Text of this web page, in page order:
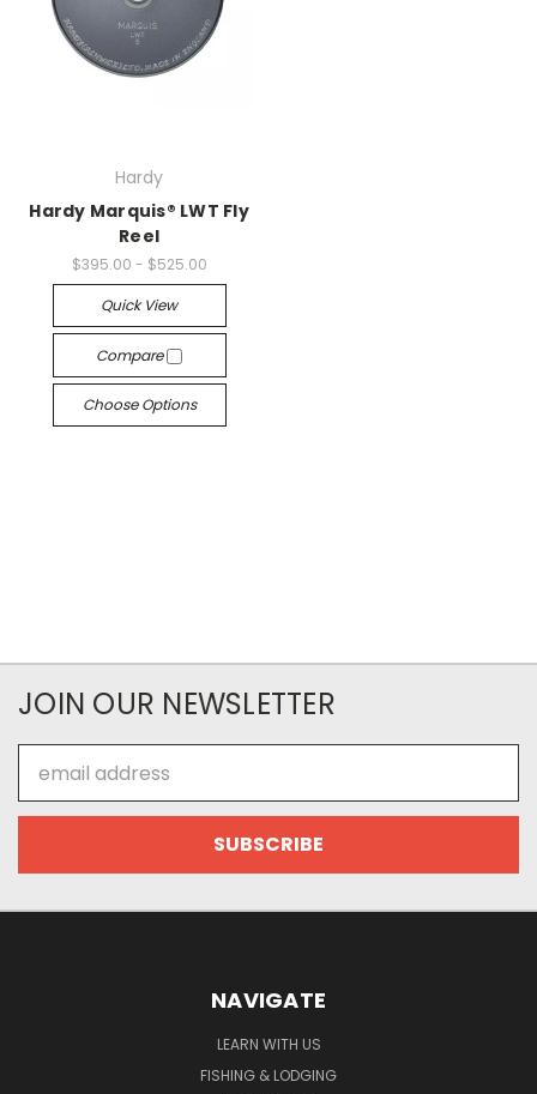
Hardy
Hardy Marquis® LWT Fly
Reel
$395.00 - $525.00
Quick View
Compare
Choose Options
JOIN OUR NEWSLETTER
Address
NAVIGATE
LEARN WITH US
FISHING & LODGING